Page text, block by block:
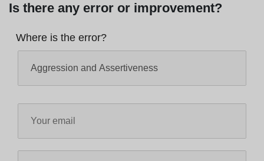
Is there any error or improvement?
Where is the error?